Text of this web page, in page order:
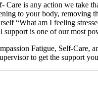
is any action we take
to your body, removing
“What am I feeling
is one of our most
Fatigue, Self-
to get the support